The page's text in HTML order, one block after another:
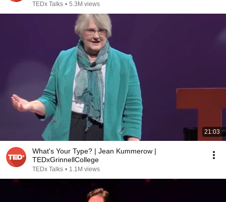
TEDx Talks • 5.3M views
21:03
What's Your Type? | Jean Kummerow |
TEDxGrinnellCollege
TEDx Talks • 1.1M views